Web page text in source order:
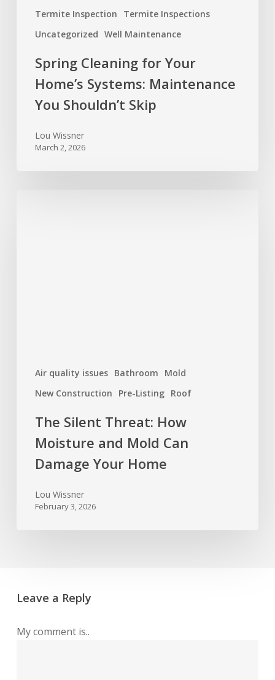
Termite Inspection
Termite Inspections
Uncategorized Well Maintenance
Spring Cleaning for Your
Home’s Systems: Maintenance
You Shouldn’t Skip
Lou Wissner
March 2, 2026
Air quality issues Bathroom
Mold
New Construction
Pre-Listing Roof
The Silent Threat: How
Moisture and Mold Can
Damage Your Home
Lou Wissner
February 3, 2026
Leave a Reply
My comment is..